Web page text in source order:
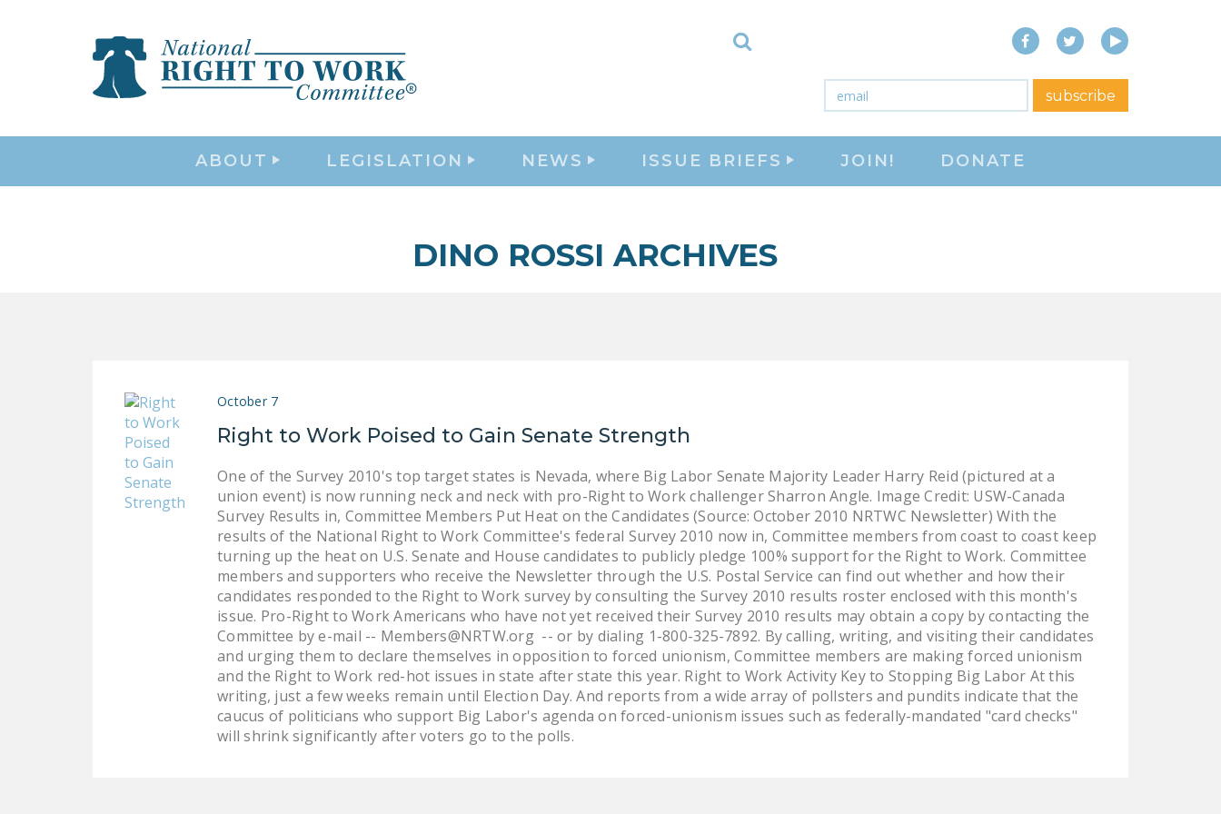
Toggle
FacebookTwitterYouTube
Email* subscribe
ABOUT LEGISLATION NEWS ISSUE BRIEFS JOIN! DONATE
close menu
ABOUT
LEGISLATION
STATE LEGISLATION
HOUSE COSPONSORS
OF THE NATIONAL
RIGHT TO WORK ACT
SENATE
COSPONSORS OF
THE NATIONAL
RIGHT TO WORK ACT
DINO ROSSI ARCHIVES
October 7
Right to Work Poised to Gain Senate Strength
One of the Survey 2010's top target states is Nevada, where Big Labor Senate Majority Leader Harry Reid (pictured at a
union event) is now running neck and neck with pro-Right to Work challenger Sharron Angle. Image Credit: USW-Canada
Survey Results in, Committee Members Put Heat on the Candidates (Source: October 2010 NRTWC Newsletter) With the
results of the National Right to Work Committee's federal Survey 2010 now in, Committee members from coast to coast keep
turning up the heat on U.S. Senate and House candidates to publicly pledge 100% support for the Right to Work. Committee
members and supporters who receive the Newsletter through the U.S. Postal Service can find out whether and how their
candidates responded to the Right to Work survey by consulting the Survey 2010 results roster enclosed with this month's
issue. Pro-Right to Work Americans who have not yet received their Survey 2010 results may obtain a copy by contacting the
Committee by e-mail -- Members@NRTW.org -- or by dialing 1-800-325-7892. By calling, writing, and visiting their candidates
and urging them to declare themselves in opposition to forced unionism, Committee members are making forced unionism
and the Right to Work red-hot issues in state after state this year. Right to Work Activity Key to Stopping Big Labor At this
writing, just a few weeks remain until Election Day. And reports from a wide array of pollsters and pundits indicate that the
caucus of politicians who support Big Labor's agenda on forced-unionism issues such as federally-mandated "card checks"
will shrink significantly after voters go to the polls.